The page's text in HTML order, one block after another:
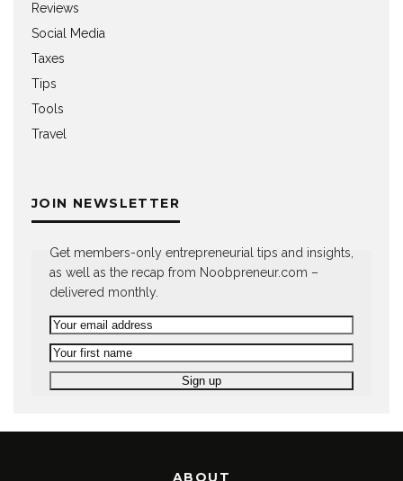
Reviews
Social Media
Taxes
Tips
Tools
Travel
JOIN NEWSLETTER
Get members-only entrepreneurial tips and insights,
as well as the recap from Noobpreneur.com –
delivered monthly.
ABOUT